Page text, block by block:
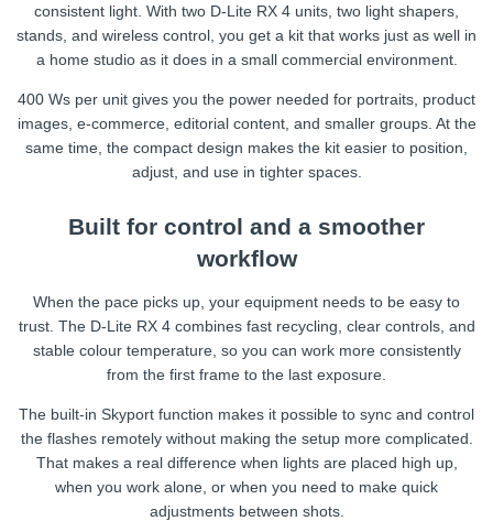
consistent light. With two D-Lite RX 4 units, two light shapers,
stands, and wireless control, you get a kit that works just as well in
a home studio as it does in a small commercial environment.
400 Ws per unit gives you the power needed for portraits, product
images, e-commerce, editorial content, and smaller groups. At the
same time, the compact design makes the kit easier to position,
adjust, and use in tighter spaces.
Built for control and a smoother
workflow
When the pace picks up, your equipment needs to be easy to
trust. The D-Lite RX 4 combines fast recycling, clear controls, and
stable colour temperature, so you can work more consistently
from the first frame to the last exposure.
The built-in Skyport function makes it possible to sync and control
the flashes remotely without making the setup more complicated.
That makes a real difference when lights are placed high up,
when you work alone, or when you need to make quick
adjustments between shots.